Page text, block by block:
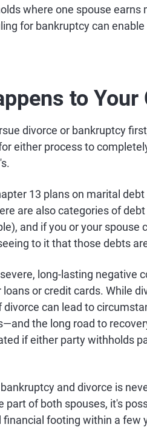
where one spouse
for bankruptcy can
to
divorce or bankruptcy
either process to
13 plans on marital
are also categories of
and if you or your
to it that those debts
long-lasting negative
or credit cards. While
can lead to
the long road to
if either party withholds
and divorce is
part of both spouses, it's
financial footing within a few